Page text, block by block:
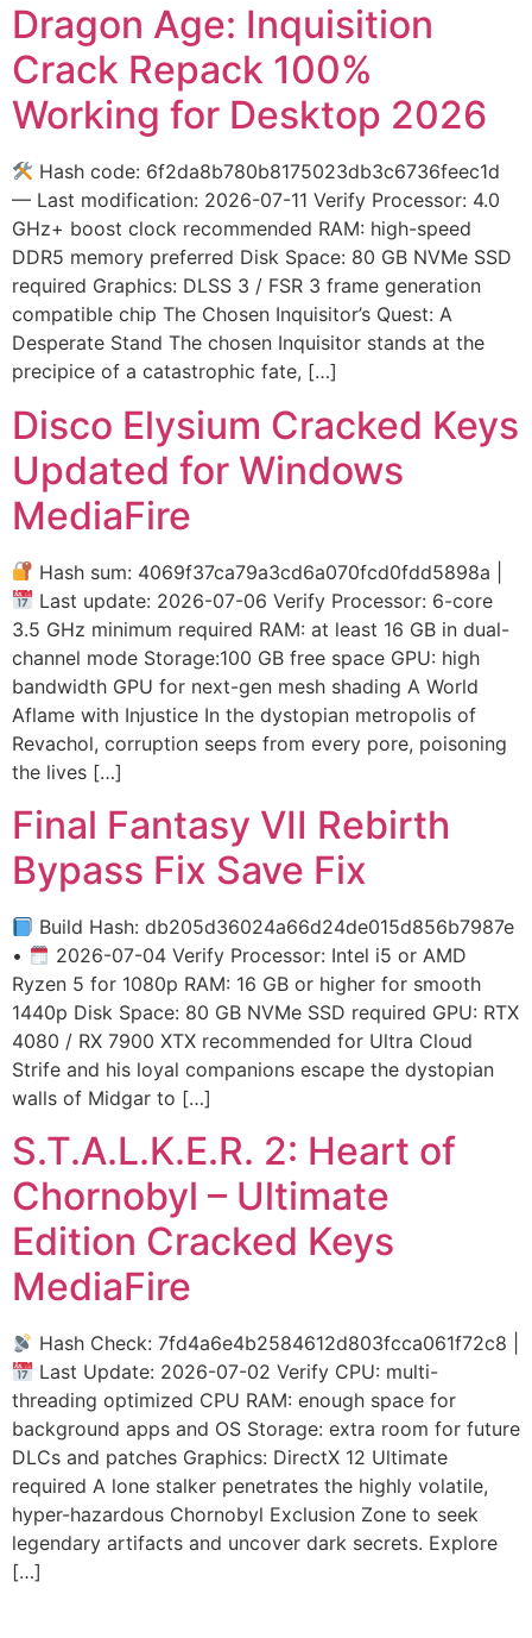
Dragon Age: Inquisition
Crack Repack 100%
Working for Desktop 2026
Hash code: 6f2da8b780b8175023db3c6736feec1d
— Last modification: 2026-07-11 Verify Processor: 4.0
GHz+ boost clock recommended RAM: high-speed
DDR5 memory preferred Disk Space: 80 GB NVMe SSD
required Graphics: DLSS 3 / FSR 3 frame generation
compatible chip The Chosen Inquisitor’s Quest: A
Desperate Stand The chosen Inquisitor stands at the
precipice of a catastrophic fate, […]
Disco Elysium Cracked Keys
Updated for Windows
MediaFire
Hash sum: 4069f37ca79a3cd6a070fcd0fdd5898a |
Last update: 2026-07-06 Verify Processor: 6-core
3.5 GHz minimum required RAM: at least 16 GB in dual-
channel mode Storage:100 GB free space GPU: high
bandwidth GPU for next-gen mesh shading A World
Aflame with Injustice In the dystopian metropolis of
Revachol, corruption seeps from every pore, poisoning
the lives […]
Final Fantasy VII Rebirth
Bypass Fix Save Fix
Build Hash: db205d36024a66d24de015d856b7987e
•
2026-07-04 Verify Processor: Intel i5 or AMD
Ryzen 5 for 1080p RAM: 16 GB or higher for smooth
1440p Disk Space: 80 GB NVMe SSD required GPU: RTX
4080 / RX 7900 XTX recommended for Ultra Cloud
Strife and his loyal companions escape the dystopian
walls of Midgar to […]
S.T.A.L.K.E.R. 2: Heart of
Chornobyl – Ultimate
Edition Cracked Keys
MediaFire
Hash Check: 7fd4a6e4b2584612d803fcca061f72c8 |
Last Update: 2026-07-02 Verify CPU: multi-
threading optimized CPU RAM: enough space for
background apps and OS Storage: extra room for future
DLCs and patches Graphics: DirectX 12 Ultimate
required A lone stalker penetrates the highly volatile,
hyper-hazardous Chornobyl Exclusion Zone to seek
legendary artifacts and uncover dark secrets. Explore
[…]